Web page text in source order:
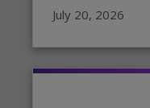
July 20, 2026